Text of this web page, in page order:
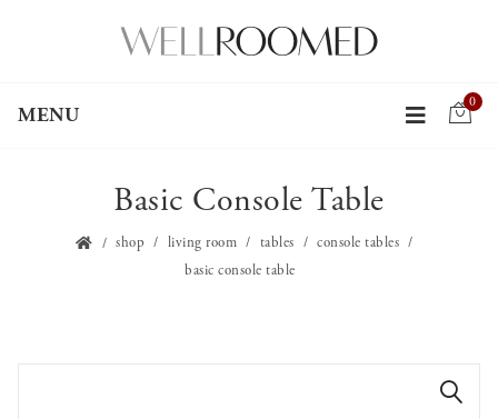
MENU
0
Basic Console Table
shop living room tables
console tables
basic console table